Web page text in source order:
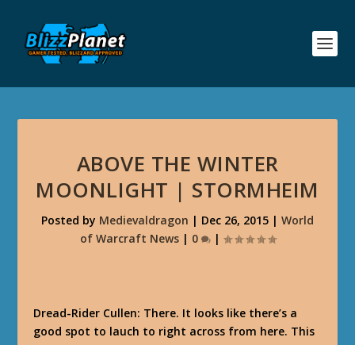
ABOVE THE WINTER
MOONLIGHT | STORMHEIM
Posted by Medievaldragon | Dec 26, 2015 | World
of Warcraft News| 0 |
Dread-Rider Cullen: There. It looks like there’s a
good spot to lauch to right across from here. This